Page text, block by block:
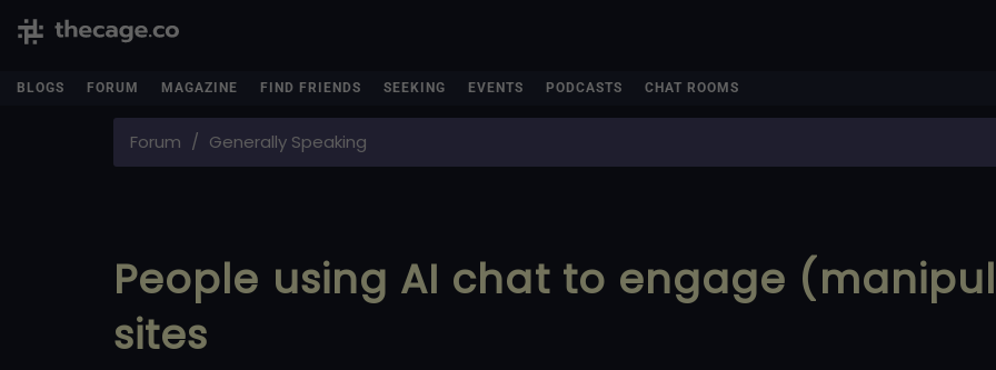
BLOGS FORUM MAGAZINE FIND FRIENDS SEEKING EVENTS PODCASTS CHAT ROOMS
Forum Generally Speaking
People using AI chat to engage
sites